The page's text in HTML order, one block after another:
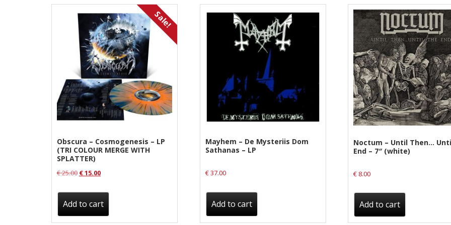
Label News
Privacy Policy
Shipping & Refund Policy
Sale!
Obscura – Cosmogenesis – LP
(TRI COLOUR MERGE WITH
SPLATTER)
€25.00 Original
was:
€15.00Current
is:
€ 15.00.
Add to cart
Mayhem – De Mysteriis Dom
Sathanas – LP
€37.00
Add to cart
Noctum – Until Then…
End – 7″ (white)
€ 8.00
Add to cart